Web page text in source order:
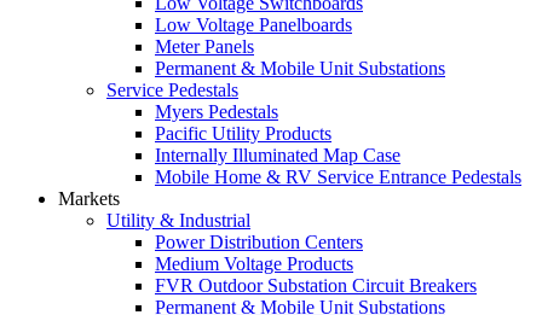
Low Voltage Panelboards
Meter Panels
Permanent & Mobile Unit Substations
Service Pedestals
Myers Pedestals
Pacific Utility Products
Internally Illuminated Map Case
Mobile Home & RV Service Entrance Pedestals
Markets
Utility & Industrial
Power Distribution Centers
Medium Voltage Products
FVR Outdoor Substation Circuit Breakers
Permanent & Mobile Unit Substations